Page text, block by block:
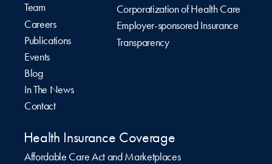
Team
Careers
Publications
Events
Blog
In The News
Contact
Corporatization of Health Care
Employer-sponsored Insurance
Transparency
Health Insurance Coverage
Affordable Care Act and Marketplaces